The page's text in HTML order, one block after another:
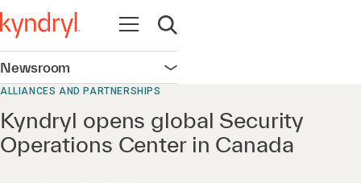
Open navigation
Open search
Newsroom Open navigation
ALLIANCES AND PARTNERSHIPS
Kyndryl opens global Security
Operations Center in Canada